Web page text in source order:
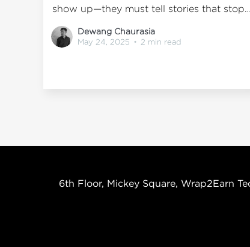
show up—they must tell stories that stop
people in their tracks. This is where Out-
of-Home (OOH) advertising truly shines.
Dewang Chaurasia
May 24, 2025 • 2 min read
6th Floor, Mickey Square, Wrap2Earn